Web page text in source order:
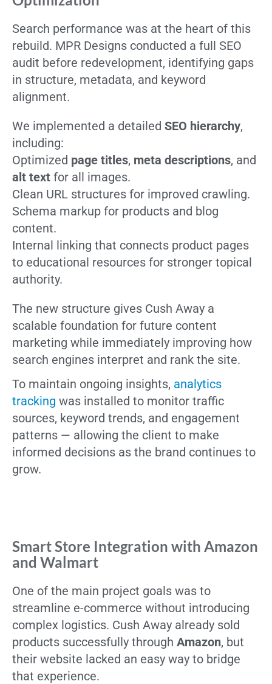
Search performance was at the heart of this
rebuild. MPR Designs conducted a full SEO
audit before redevelopment, identifying gaps
in structure, metadata, and keyword
alignment.
We implemented a detailed SEO hierarchy,
including:
Optimized page titles, meta descriptions, and
alt text for all images.
Clean URL structures for improved crawling.
Schema markup for products and blog
content.
Internal linking that connects product pages
to educational resources for stronger topical
authority.
The new structure gives Cush Away a
scalable foundation for future content
marketing while immediately improving how
search engines interpret and rank the site.
To maintain ongoing insights, analytics
tracking was installed to monitor traffic
sources, keyword trends, and engagement
patterns — allowing the client to make
informed decisions as the brand continues to
grow.
Smart Store Integration with Amazon
and Walmart
One of the main project goals was to
streamline e-commerce without introducing
complex logistics. Cush Away already sold
products successfully through Amazon, but
their website lacked an easy way to bridge
that experience.